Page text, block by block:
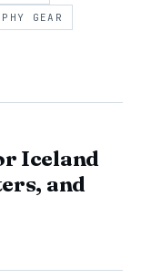
GEAR
Iceland
and